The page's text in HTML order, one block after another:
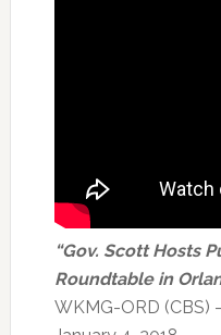
“Gov. Scott Hosts
Roundtable in
WKMG-ORD (CBS)